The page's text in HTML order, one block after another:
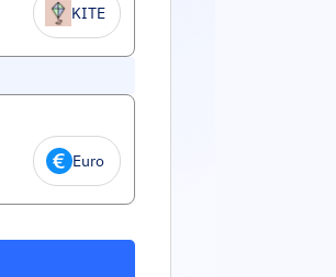
KITE
Euro